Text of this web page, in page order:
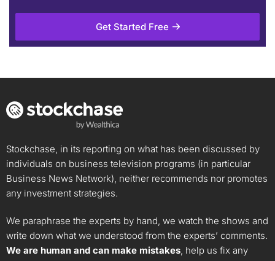
Get Started Free
Stockchase, in its reporting on what has been discussed by
individuals on business television programs (in particular
Business News Network), neither recommends nor promotes
any investment strategies.
We paraphrase the experts by hand, we watch the shows and
write down what we understood from the experts’ comments.
We are human and can make mistakes, help us fix any